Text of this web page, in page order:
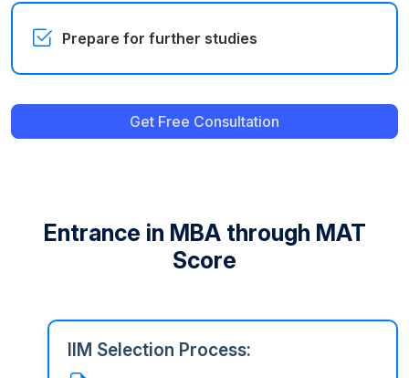
Prepare for further studies
Get Free Consultation
Entrance in MBA through MAT
Score
IIM Selection Process: